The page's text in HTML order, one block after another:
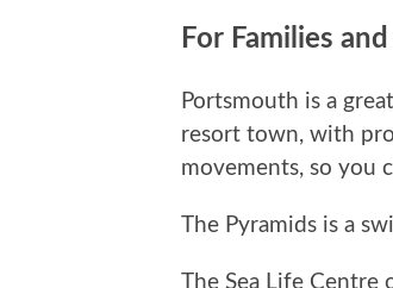
For Families
Portsmouth is a
resort town, with
movements, so you
The Pyramids is a
The Sea Life